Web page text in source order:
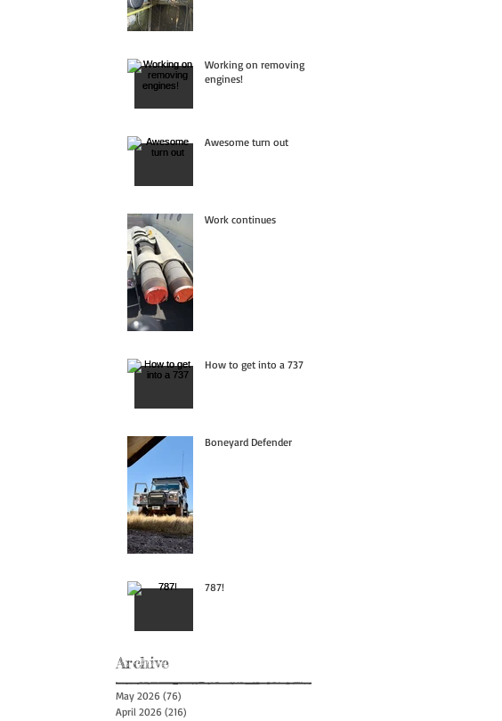
Working on removing
engines!
Awesome turn out
Work continues
How to get into a 737
Boneyard Defender
787!
Archive
May 2026 (76)
April 2026 (216)